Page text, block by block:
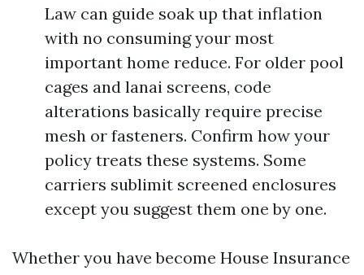
Law can guide soak up that inflation
with no consuming your most
important home reduce. For older pool
cages and lanai screens, code
alterations basically require precise
mesh or fasteners. Confirm how your
policy treats these systems. Some
carriers sublimit screened enclosures
except you suggest them one by one.
Whether you have become House Insurance